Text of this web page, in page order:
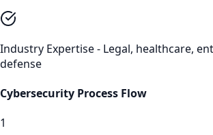
Industry Expertise - Legal, healthcare,
defense
Cybersecurity Process Flow
1